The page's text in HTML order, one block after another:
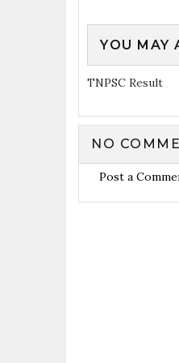
YOU MAY
TNPSC Result
NO
Post a